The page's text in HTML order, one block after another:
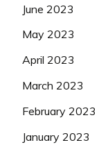
June 2023
May 2023
April 2023
March 2023
February 2023
January 2023